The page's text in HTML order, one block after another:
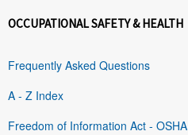
OCCUPATIONAL SAFETY & HEALTH
Frequently Asked Questions
A - Z Index
Freedom of Information Act - OSHA